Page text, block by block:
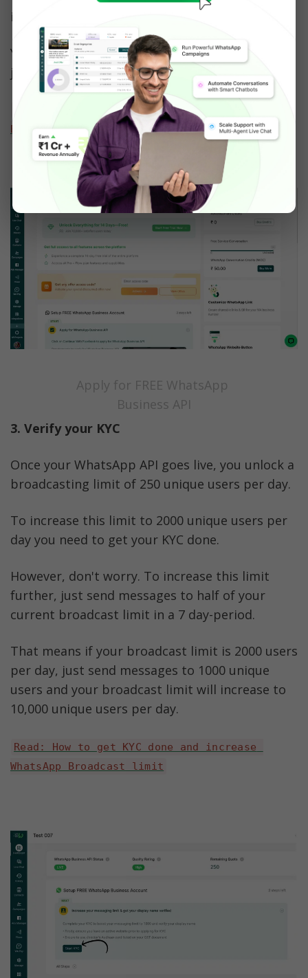
important to apply for WhatsApp Business API.
You can apply for the API and get approved in
just 10 minutes.
Read: How to apply for FREE WhatsApp
Business API
Apply for FREE WhatsApp
Business API
3. Verify your KYC
Once your WhatsApp API goes live, you unlock a
broadcasting limit of 250 unique users per day.
To increase this limit to 2000 unique users per
day you need to get your KYC done.
However, don't worry. To increase this limit
further, just send messages to half of your
current broadcast limit in a 7 day-period.
That means if your broadcast limit is 2000 users
per day, just send messages to 1000 unique
users and your broadcast limit will increase to
10,000 unique users per day.
Read: How to get KYC done and increase
WhatsApp Broadcast limit